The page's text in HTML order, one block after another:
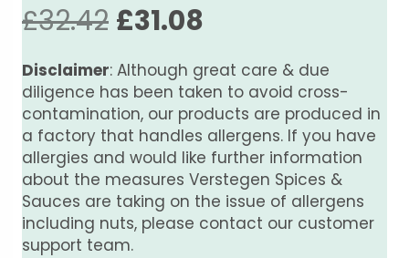
£32.42 Original
price
was:
£32.42.
£31.08
price
is:
£31.08.
Disclaimer: Although great care & due
diligence has been taken to avoid cross-
contamination, our products are produced in
a factory that handles allergens. If you have
allergies and would like further information
about the measures Verstegen Spices &
Sauces are taking on the issue of allergens
including nuts, please contact our customer
support team.